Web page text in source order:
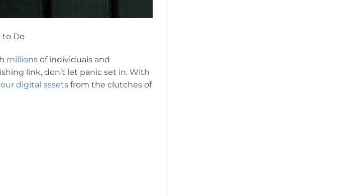
to Do
millions of individuals and
link, don’t let panic set in. With
digital assets from the clutches of